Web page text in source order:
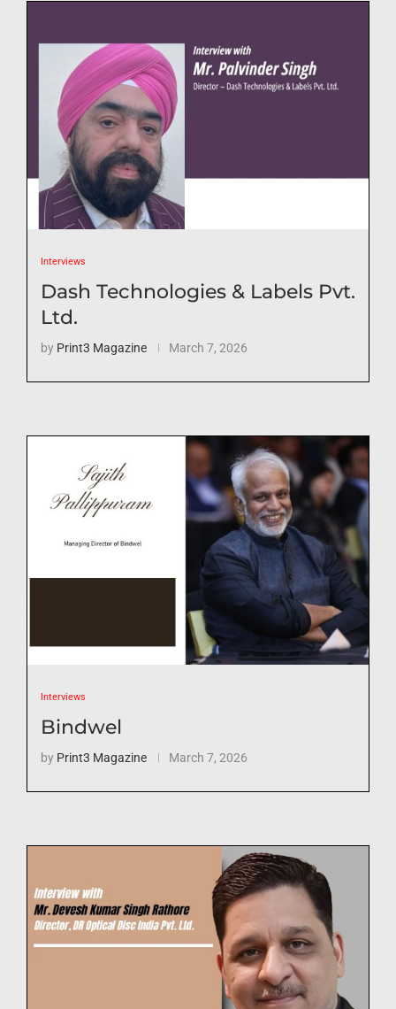
Interviews
Dash Technologies & Labels Pvt.
Ltd.
by Print3 Magazine March 7, 2026
Interviews
Bindwel
by Print3 Magazine March 7, 2026